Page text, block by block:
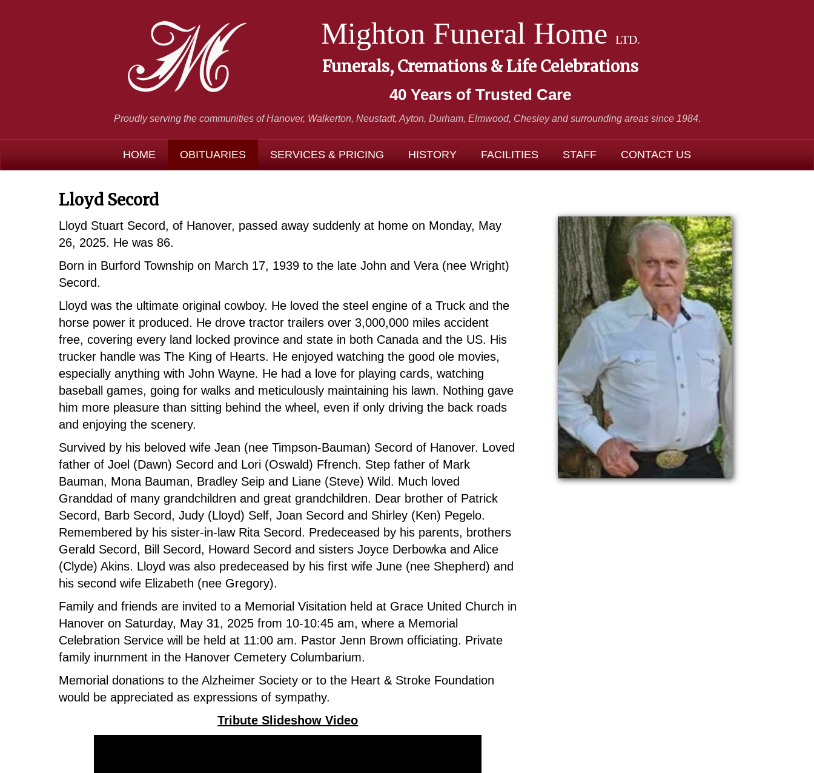
Mighton Funeral Home LTD.
Funerals, Cremations & Life Celebrations
40 Years of Trusted Care
Proudly serving the communities of Hanover, Walkerton, Neustadt, Ayton, Durham, Elmwood, Chesley and surrounding areas since 1984.
HOME OBITUARIES SERVICES & PRICING HISTORY FACILITIES STAFF CONTACT US
Lloyd Secord
Lloyd Stuart Secord, of Hanover, passed away suddenly at home on Monday, May
26, 2025. He was 86.
Born in Burford Township on March 17, 1939 to the late John and Vera (nee Wright)
Secord.
Lloyd was the ultimate original cowboy. He loved the steel engine of a Truck and the
horse power it produced. He drove tractor trailers over 3,000,000 miles accident
free, covering every land locked province and state in both Canada and the US. His
trucker handle was The King of Hearts. He enjoyed watching the good ole movies,
especially anything with John Wayne. He had a love for playing cards, watching
baseball games, going for walks and meticulously maintaining his lawn. Nothing gave
him more pleasure than sitting behind the wheel, even if only driving the back roads
and enjoying the scenery.
Survived by his beloved wife Jean (nee Timpson-Bauman) Secord of Hanover. Loved
father of Joel (Dawn) Secord and Lori (Oswald) Ffrench. Step father of Mark
Bauman, Mona Bauman, Bradley Seip and Liane (Steve) Wild. Much loved
Granddad of many grandchildren and great grandchildren. Dear brother of Patrick
Secord, Barb Secord, Judy (Lloyd) Self, Joan Secord and Shirley (Ken) Pegelo.
Remembered by his sister-in-law Rita Secord. Predeceased by his parents, brothers
Gerald Secord, Bill Secord, Howard Secord and sisters Joyce Derbowka and Alice
(Clyde) Akins. Lloyd was also predeceased by his first wife June (nee Shepherd) and
his second wife Elizabeth (nee Gregory).
Family and friends are invited to a Memorial Visitation held at Grace United Church in
Hanover on Saturday, May 31, 2025 from 10-10:45 am, where a Memorial
Celebration Service will be held at 11:00 am. Pastor Jenn Brown officiating. Private
family inurnment in the Hanover Cemetery Columbarium.
Memorial donations to the Alzheimer Society or to the Heart & Stroke Foundation
would be appreciated as expressions of sympathy.
Tribute Slideshow Video